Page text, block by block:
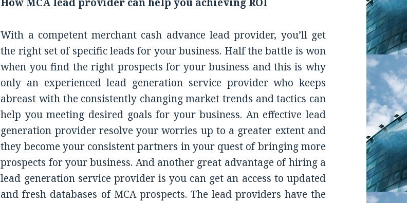
How MCA lead provider can help you achieving ROI
With a competent merchant cash advance lead provider, you’ll get
the right set of specific leads for your business. Half the battle is won
when you find the right prospects for your business and this is why
only an experienced lead generation service provider who keeps
abreast with the consistently changing market trends and tactics can
help you meeting desired goals for your business. An effective lead
generation provider resolve your worries up to a greater extent and
they become your consistent partners in your quest of bringing more
prospects for your business. And another great advantage of hiring a
lead generation service provider is you can get an access to updated
and fresh databases of MCA prospects. The lead providers have the